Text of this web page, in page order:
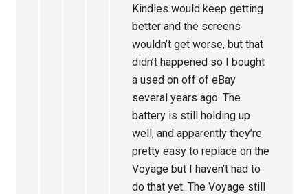
Kindles would keep getting
better and the screens
wouldn’t get worse, but that
didn’t happened so I bought
a used on off of eBay
several years ago. The
battery is still holding up
well, and apparently they’re
pretty easy to replace on the
Voyage but I haven’t had to
do that yet. The Voyage still